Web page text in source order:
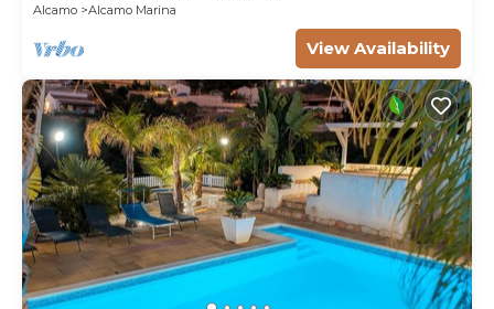
Alcamo
Alcamo Marina
View Availability